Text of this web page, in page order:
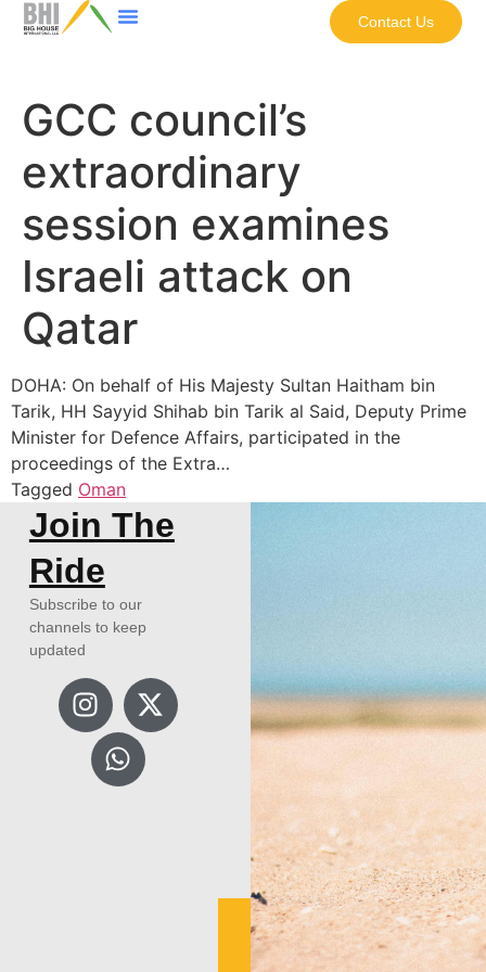
Contact Us
GCC council’s
extraordinary
session examines
Israeli attack on
Qatar
DOHA: On behalf of His Majesty Sultan Haitham bin
Tarik, HH Sayyid Shihab bin Tarik al Said, Deputy Prime
Minister for Defence Affairs, participated in the
proceedings of the Extra…
Tagged Oman
Join The
Ride
Subscribe to our
channels to keep
updated